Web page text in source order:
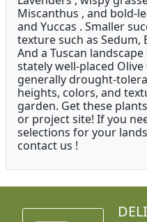
Miscanthus , and bold-
and Yuccas . Smaller
texture such as Sedum,
And a Tuscan
stately well-placed
generally drought-
heights, colors, and
garden. Get these
or project site! If you
selections for your
contact us !